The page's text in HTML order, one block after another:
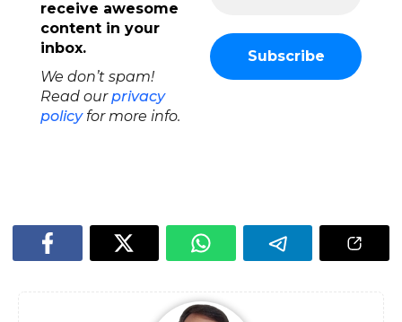
receive awesome
content in your
inbox.
We don’t spam!
Read ourprivacy
policyfor more info.